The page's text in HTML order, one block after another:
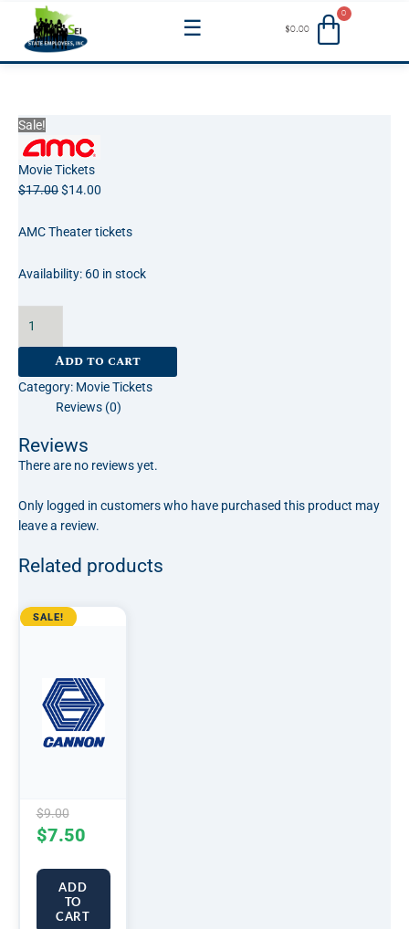
content
Menu $0.00
Sale!
Movie Tickets
$17.00
price
was:
$17.00.
$14.00
AMC Theater tickets
Availability: 60 in stock
Movie
Theater
Tickets:
AMC
Yellow
Add to cart
Category: Movie Tickets
Reviews (0)
Reviews
There are no reviews yet.
Only logged in customers who have purchased this product may
leave a review.
Related products
SALE!
$9.00
Original
$9.00.
$7.50
Current
$7.50.
ADD
TO
CART